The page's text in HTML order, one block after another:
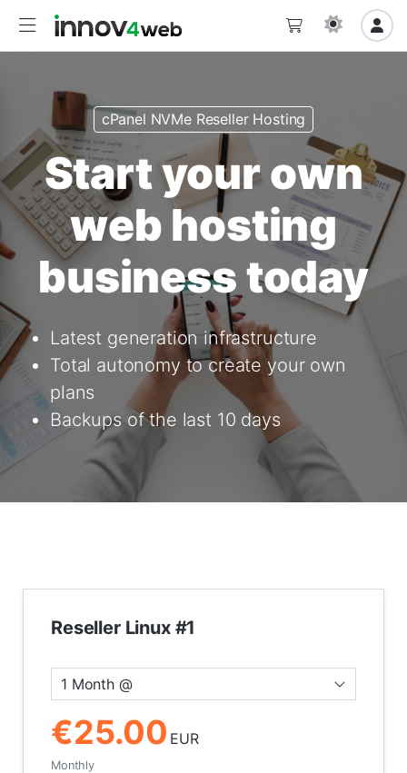
cPanel NVMe Reseller Hosting
Start your own
web hosting
business today
Latest generation infrastructure
Total autonomy to create your own
plans
Backups of the last 10 days
Reseller Linux #1
1 Month @
€25.00 EUR
Monthly